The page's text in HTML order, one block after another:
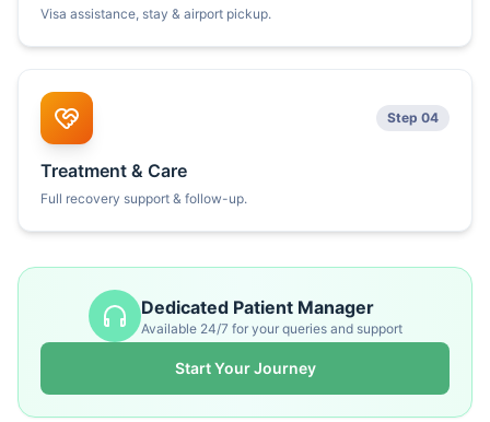
Visa assistance, stay & airport pickup.
Step 04
Treatment & Care
Full recovery support & follow-up.
Dedicated Patient Manager
Available 24/7 for your queries and support
Start Your Journey